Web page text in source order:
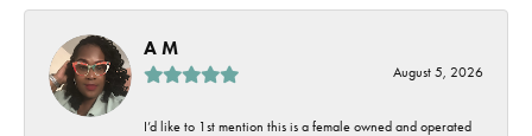
A M
August 5, 2026
I’d like to 1st mention this is a female owned and operated